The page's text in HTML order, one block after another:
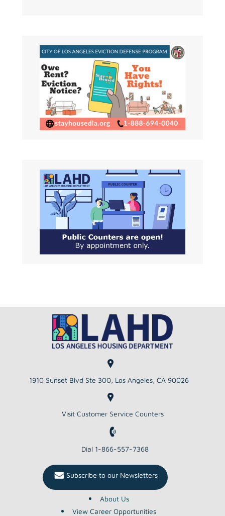
1910 Sunset Blvd Ste 300, Los Angeles, CA 90026
Visit Customer Service Counters
Dial 1-866-557-7368
Subscribe to our Newsletters
About Us
View Career Opportunities